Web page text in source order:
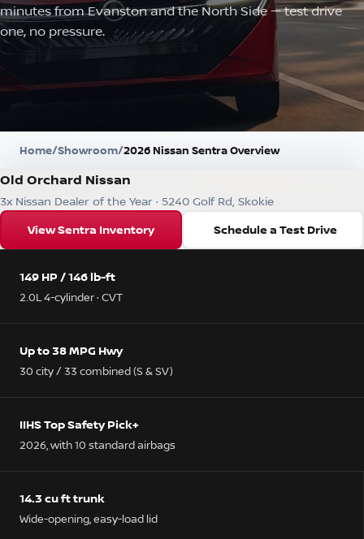
minutes from Evanston and the North Side — test drive
one, no pressure.
Home/Showroom/2026 Nissan Sentra Overview
Old Orchard Nissan
3x Nissan Dealer of the Year · 5240 Golf Rd, Skokie
View Sentra Inventory
Schedule a Test Drive
149 HP / 146 lb-ft
2.0L 4-cylinder · CVT
Up to 38 MPG Hwy
30 city / 33 combined (S & SV)
IIHS Top Safety Pick+
2026, with 10 standard airbags
14.3 cu ft trunk
Wide-opening, easy-load lid